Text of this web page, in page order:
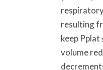
resulting
keep
volume